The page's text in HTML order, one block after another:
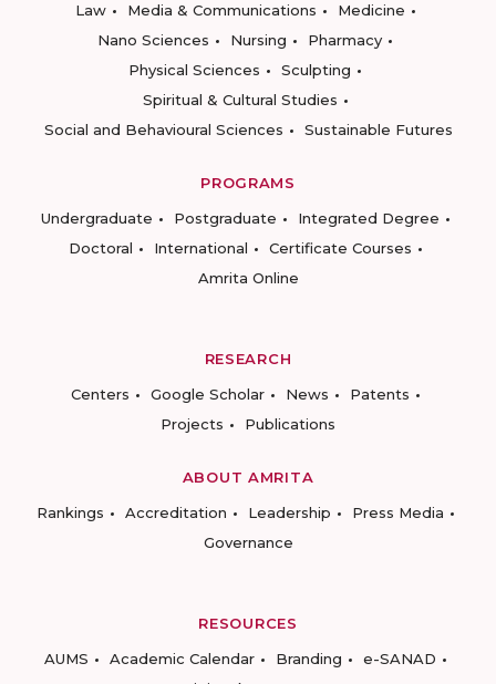
Law
Media & Communications
Medicine
Nano Sciences
Nursing
Pharmacy
Physical Sciences
Sculpting
Spiritual & Cultural Studies
Social and Behavioural Sciences
Sustainable Futures
PROGRAMS
Undergraduate
Postgraduate
Integrated Degree
Doctoral
International
Certificate Courses
Amrita Online
RESEARCH
Centers
Google Scholar News
Patents
Projects
Publications
ABOUT AMRITA
Rankings
Accreditation Leadership
Press Media
Governance
RESOURCES
AUMS
Academic Calendar Branding
e-SANAD